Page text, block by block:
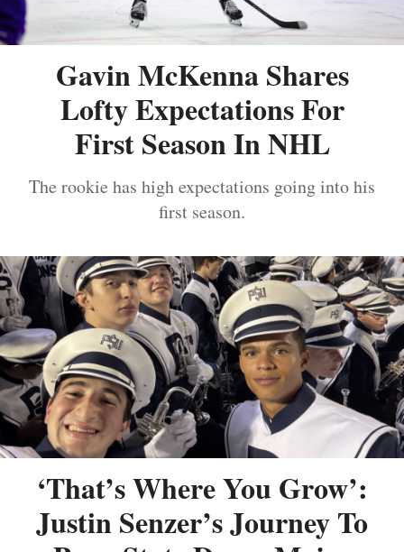
Gavin McKenna Shares
Lofty Expectations For
First Season In NHL
The rookie has high expectations going into his
first season.
‘That’s Where You Grow’:
Justin Senzer’s Journey To